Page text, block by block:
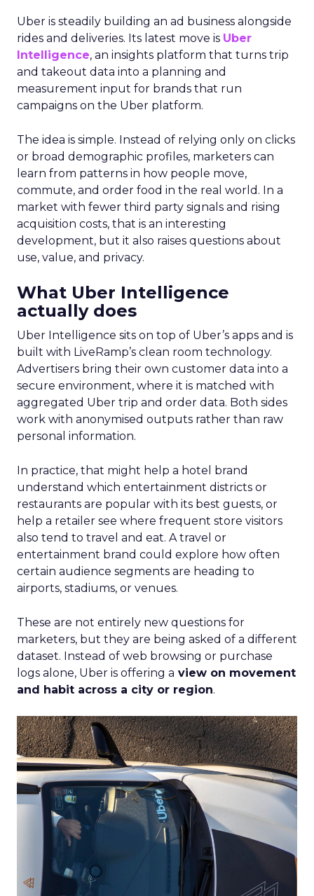
Uber is steadily building an ad business alongside
rides and deliveries. Its latest move is Uber
Intelligence, an insights platform that turns trip
and takeout data into a planning and
measurement input for brands that run
campaigns on the Uber platform.
The idea is simple. Instead of relying only on clicks
or broad demographic profiles, marketers can
learn from patterns in how people move,
commute, and order food in the real world. In a
market with fewer third party signals and rising
acquisition costs, that is an interesting
development, but it also raises questions about
use, value, and privacy.
What Uber Intelligence
actually does
Uber Intelligence sits on top of Uber’s apps and is
built with LiveRamp’s clean room technology.
Advertisers bring their own customer data into a
secure environment, where it is matched with
aggregated Uber trip and order data. Both sides
work with anonymised outputs rather than raw
personal information.
In practice, that might help a hotel brand
understand which entertainment districts or
restaurants are popular with its best guests, or
help a retailer see where frequent store visitors
also tend to travel and eat. A travel or
entertainment brand could explore how often
certain audience segments are heading to
airports, stadiums, or venues.
These are not entirely new questions for
marketers, but they are being asked of a different
dataset. Instead of web browsing or purchase
logs alone, Uber is offering a view on movement
and habit across a city or region.